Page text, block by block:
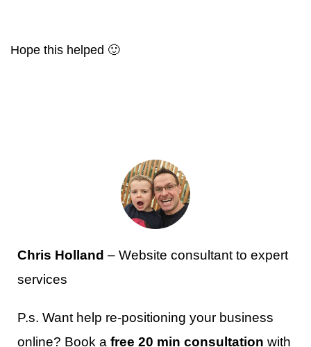
Hope this helped 🙂
Chris Holland – Website consultant to expert
services
P.s. Want help re-positioning your business
online? Book a free 20 min consultation with